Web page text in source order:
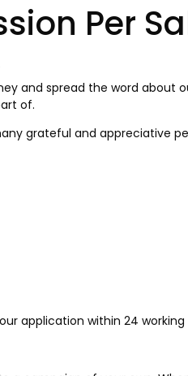
Per
and spread the word about
of.
grateful and appreciative
application within 24